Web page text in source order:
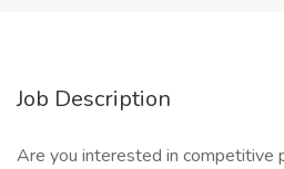
Job Description
Are you interested in competitive